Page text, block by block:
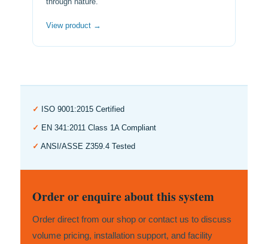
View product →
✓ ISO 9001:2015 Certified
✓ EN 341:2011 Class 1A Compliant
✓ ANSI/ASSE Z359.4 Tested
Order or enquire about this system
Order direct from our shop or contact us to discuss
volume pricing, installation support, and facility